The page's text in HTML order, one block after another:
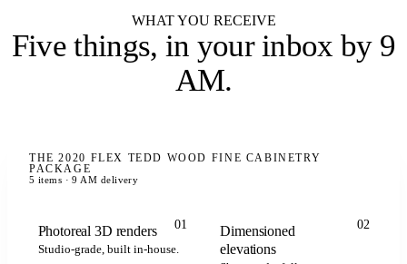
WHAT YOU RECEIVE
Five things, in your inbox by 9
AM.
THE 2020 FLEX TEDD WOOD FINE CABINETRY
PACKAGE
5 items · 9 AM delivery
01
Photoreal 3D renders
Studio-grade, built in-house.
02
Dimensioned
elevations